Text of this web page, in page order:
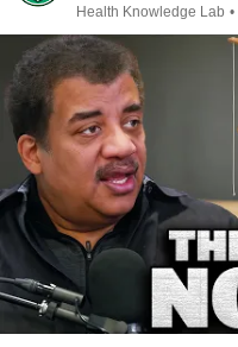
Health Knowledge Lab •